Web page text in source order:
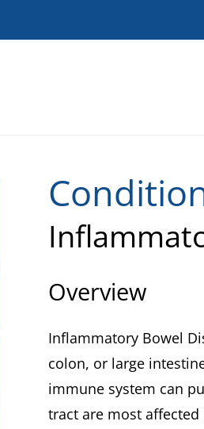
Overview
Inflammatory Bowel
colon, or large
immune system can
tract are most